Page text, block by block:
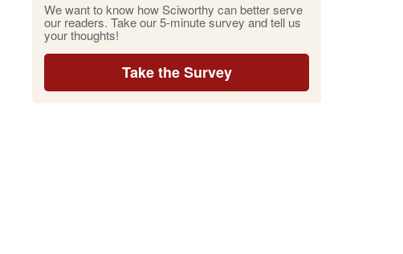
We want to know how Sciworthy can better serve
our readers. Take our 5-minute survey and tell us
your thoughts!
Take the Survey